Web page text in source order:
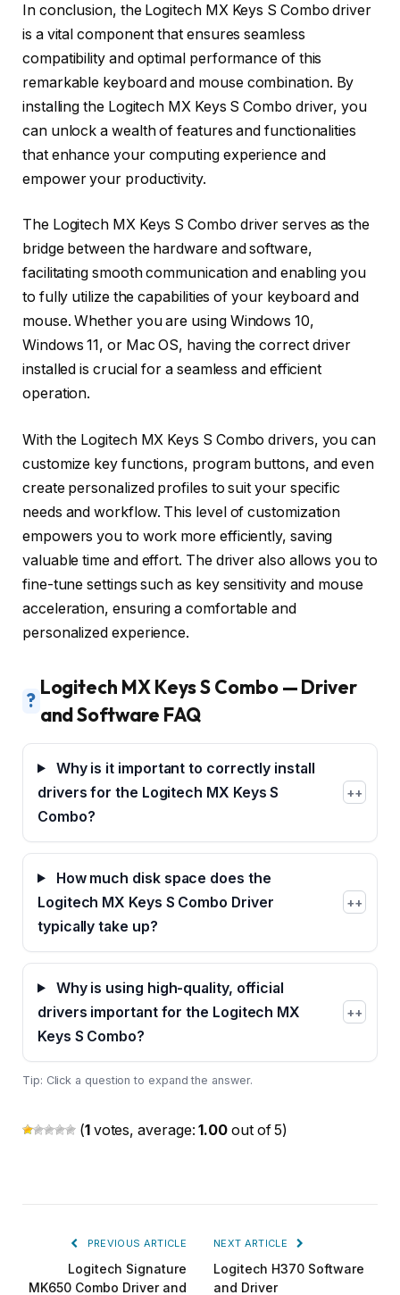
In conclusion, the Logitech MX Keys S Combo driver
is a vital component that ensures seamless
compatibility and optimal performance of this
remarkable keyboard and mouse combination. By
installing the Logitech MX Keys S Combo driver, you
can unlock a wealth of features and functionalities
that enhance your computing experience and
empower your productivity.
The Logitech MX Keys S Combo driver serves as the
bridge between the hardware and software,
facilitating smooth communication and enabling you
to fully utilize the capabilities of your keyboard and
mouse. Whether you are using Windows 10,
Windows 11, or Mac OS, having the correct driver
installed is crucial for a seamless and efficient
operation.
With the Logitech MX Keys S Combo drivers, you can
customize key functions, program buttons, and even
create personalized profiles to suit your specific
needs and workflow. This level of customization
empowers you to work more efficiently, saving
valuable time and effort. The driver also allows you to
fine-tune settings such as key sensitivity and mouse
acceleration, ensuring a comfortable and
personalized experience.
?
Logitech MX Keys S Combo — Driver
and Software FAQ
Why is it important to correctly install
drivers for the Logitech MX Keys S
Combo?
+
How much disk space does the
Logitech MX Keys S Combo Driver
typically take up?
+
Why is using high-quality, official
drivers important for the Logitech MX
Keys S Combo?
+
Tip: Click a question to expand the answer.
(1votes, average:1.00 out of 5)
PREVIOUS ARTICLE
Logitech Signature
MK650 Combo Driver and
NEXT ARTICLE
Logitech H370 Software
and Driver